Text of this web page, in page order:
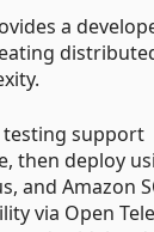
a
testing support
then deploy
and Amazon
via Open